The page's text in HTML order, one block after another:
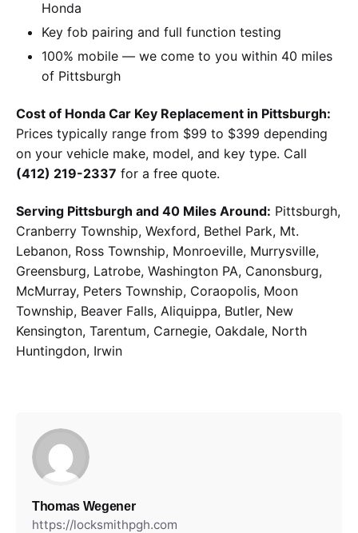
Honda
Key fob pairing and full function testing
100% mobile — we come to you within 40 miles
of Pittsburgh
Cost of Honda Car Key Replacement in Pittsburgh:
Prices typically range from $99 to $399 depending
on your vehicle make, model, and key type. Call
(412) 219-2337 for a free quote.
Serving Pittsburgh and 40 Miles Around: Pittsburgh,
Cranberry Township, Wexford, Bethel Park, Mt.
Lebanon, Ross Township, Monroeville, Murrysville,
Greensburg, Latrobe, Washington PA, Canonsburg,
McMurray, Peters Township, Coraopolis, Moon
Township, Beaver Falls, Aliquippa, Butler, New
Kensington, Tarentum, Carnegie, Oakdale, North
Huntingdon, Irwin
Thomas Wegener
https://locksmithpgh.com